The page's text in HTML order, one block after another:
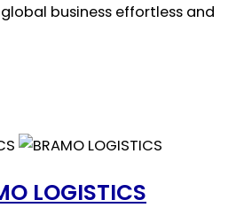
business effortless and
LOGISTICS